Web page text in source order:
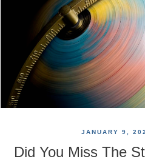
JANUARY 9,
Did You Miss The